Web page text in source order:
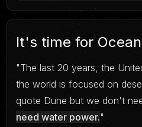
It's time for
"The last 20 years, the
the world is focused on
quote Dune but we don't
need water power."